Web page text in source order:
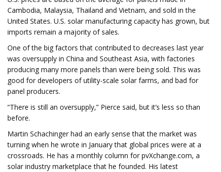
Cambodia, Malaysia, Thailand and Vietnam, and sold in the
United States. U.S. solar manufacturing capacity has grown, but
imports remain a majority of sales.
One of the big factors that contributed to decreases last year
was oversupply in China and Southeast Asia, with factories
producing many more panels than were being sold. This was
good for developers of utility-scale solar farms, and bad for
panel producers.
“There is still an oversupply,” Pierce said, but it’s less so than
before.
Martin Schachinger had an early sense that the market was
turning when he wrote in January that global prices were at a
crossroads. He has a monthly column for pvXchange.com, a
solar industry marketplace that he founded. His latest